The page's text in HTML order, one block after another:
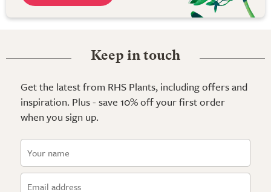
Keep in touch
Get the latest from RHS Plants, including offers and
inspiration. Plus - save 10% off your first order
when you sign up.